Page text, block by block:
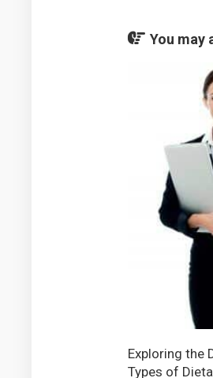
You may
Exploring the
Types of